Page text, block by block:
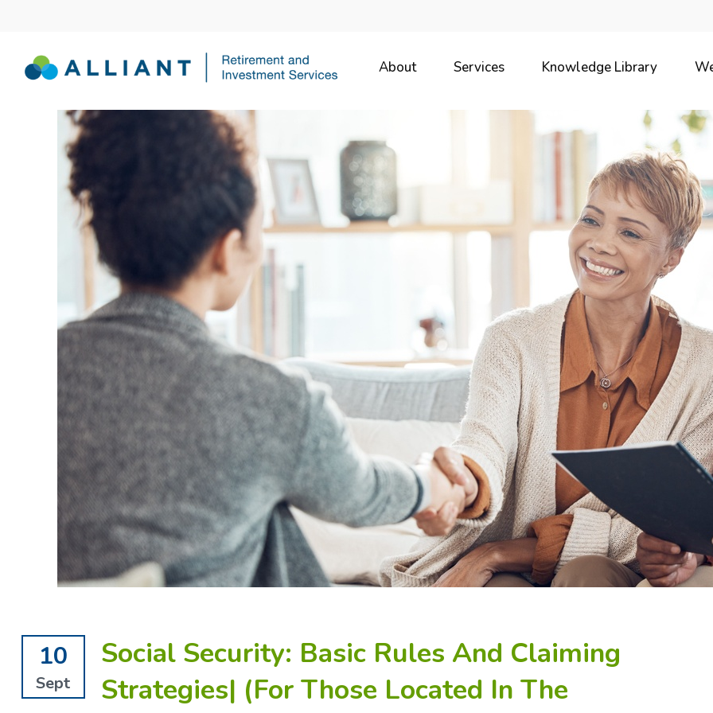
About Services Knowledge Library
10
Sept
Social Security: Basic Rules And Claiming
Strategies| (For Those Located In The